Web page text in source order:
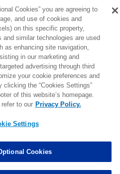
changed from4to5.
Tackles changed from3to4. 0.00
Tackles changed from3to2. 0.00
MORE
Cookies” you are agreeing to
and use of cookies and
on this specific property,
and similar technologies are used
as enhancing site navigation,
in our marketing and
advertising through third
your cookie preferences and
the “Cookies Settings”
of this website’s homepage.
to our Privacy Policy.
Settings
Cookies